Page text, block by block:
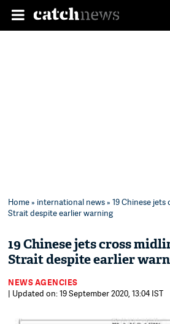
Home» international news» 19 Chinese
Strait despite earlier warning
19 Chinese jets cross
Strait despite earlier
NEWS AGENCIES
| Updated on: 19 September 2020, 13:04 IST